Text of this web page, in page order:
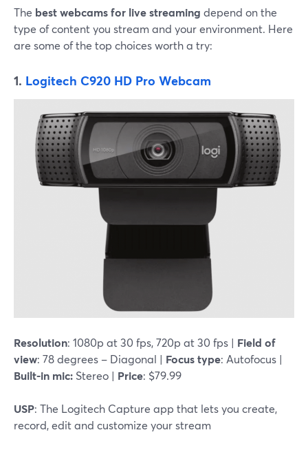
The best webcams for live streaming depend on the
type of content you stream and your environment. Here
are some of the top choices worth a try:
1. Logitech C920 HD Pro Webcam
Resolution: 1080p at 30 fps, 720p at 30 fps | Field of
view: 78 degrees – Diagonal | Focus type: Autofocus |
Built-in mic: Stereo | Price: $79.99
USP: The Logitech Capture app that lets you create,
record, edit and customize your stream